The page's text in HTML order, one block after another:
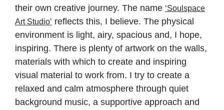
their own creative journey. The name ‘Soulspace
Art Studio’ reflects this, I believe. The physical
environment is light, airy, spacious and, I hope,
inspiring. There is plenty of artwork on the walls,
materials with which to create and inspiring
visual material to work from. I try to create a
relaxed and calm atmosphere through quiet
background music, a supportive approach and